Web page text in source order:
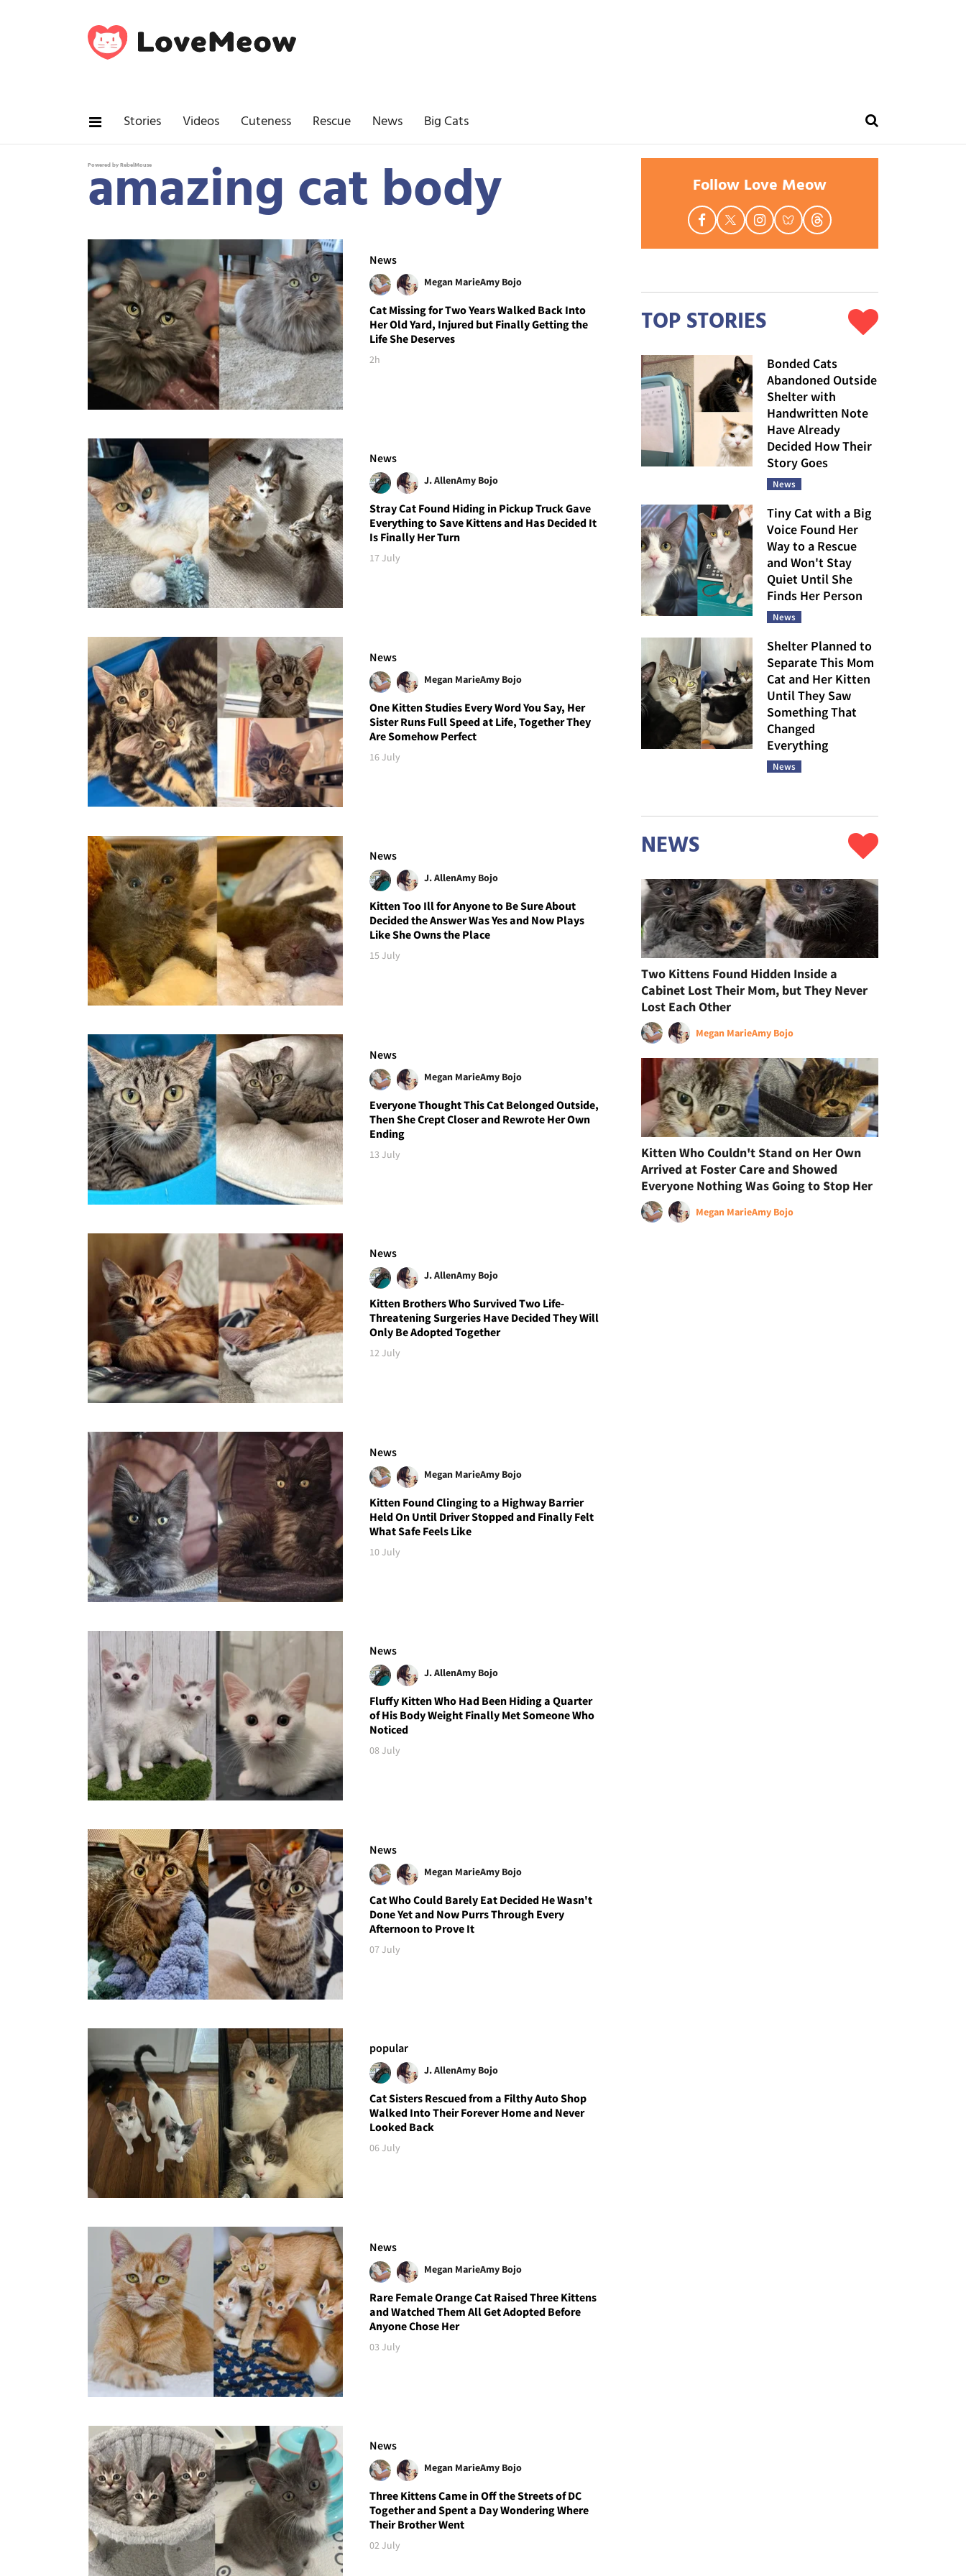
Stories Videos Cuteness Rescue News Big Cats
Powered by RebelMouse
amazing cat body
News
Megan MarieAmy Bojo
Cat Missing for Two Years Walked Back Into
Her Old Yard, Injured but Finally Getting the
Life She Deserves
2h
News
J. AllenAmy Bojo
Stray Cat Found Hiding in Pickup Truck Gave
Everything to Save Kittens and Has Decided It
Is Finally Her Turn
17 July
News
Megan MarieAmy Bojo
One Kitten Studies Every Word You Say, Her
Sister Runs Full Speed at Life, Together They
Are Somehow Perfect
16 July
News
J. AllenAmy Bojo
Kitten Too Ill for Anyone to Be Sure About
Decided the Answer Was Yes and Now Plays
Like She Owns the Place
15 July
News
Megan MarieAmy Bojo
Everyone Thought This Cat Belonged Outside,
Then She Crept Closer and Rewrote Her Own
Ending
13 July
News
J. AllenAmy Bojo
Kitten Brothers Who Survived Two Life-
Threatening Surgeries Have Decided They Will
Only Be Adopted Together
12 July
News
Megan MarieAmy Bojo
Kitten Found Clinging to a Highway Barrier
Held On Until Driver Stopped and Finally Felt
What Safe Feels Like
10 July
News
J. AllenAmy Bojo
Fluffy Kitten Who Had Been Hiding a Quarter
of His Body Weight Finally Met Someone Who
Noticed
08 July
News
Megan MarieAmy Bojo
Cat Who Could Barely Eat Decided He Wasn't
Done Yet and Now Purrs Through Every
Afternoon to Prove It
07 July
popular
J. AllenAmy Bojo
Cat Sisters Rescued from a Filthy Auto Shop
Walked Into Their Forever Home and Never
Looked Back
06 July
News
Megan MarieAmy Bojo
Rare Female Orange Cat Raised Three Kittens
and Watched Them All Get Adopted Before
Anyone Chose Her
03 July
News
Megan MarieAmy Bojo
Three Kittens Came in Off the Streets of DC
Together and Spent a Day Wondering Where
Their Brother Went
02 July
Follow Love Meow
TOP STORIES
Bonded Cats
Abandoned Outside
Shelter with
Handwritten Note
Have Already
Decided How Their
Story Goes
News
Tiny Cat with a Big
Voice Found Her
Way to a Rescue
and Won't Stay
Quiet Until She
Finds Her Person
News
Shelter Planned to
Separate This Mom
Cat and Her Kitten
Until They Saw
Something That
Changed
Everything
News
NEWS
Two Kittens Found Hidden Inside a
Cabinet Lost Their Mom, but They Never
Lost Each Other
Megan MarieAmy Bojo
Kitten Who Couldn't Stand on Her Own
Arrived at Foster Care and Showed
Everyone Nothing Was Going to Stop Her
Megan MarieAmy Bojo